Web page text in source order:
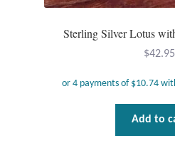
Sterling Silver Lotus
$42.95
Add to